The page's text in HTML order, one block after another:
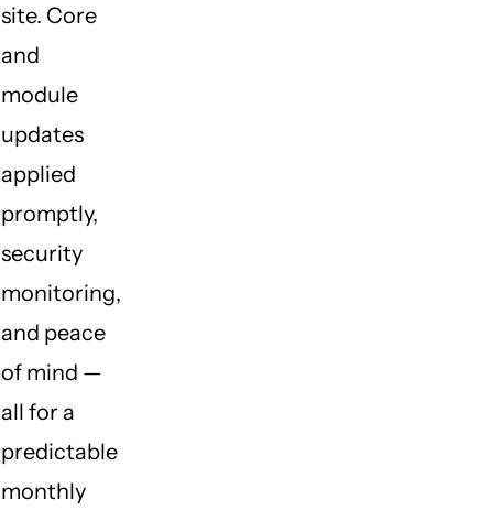
site. Core
and
module
updates
applied
promptly,
security
monitoring,
and peace
of mind —
all for a
predictable
monthly